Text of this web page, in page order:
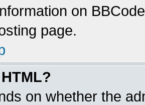
on
page.
on whether the